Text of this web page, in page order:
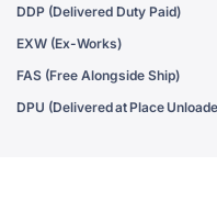
DDP (Delivered Duty Paid)
EXW (Ex-Works)
FAS (Free Alongside Ship)
DPU (Delivered at Place